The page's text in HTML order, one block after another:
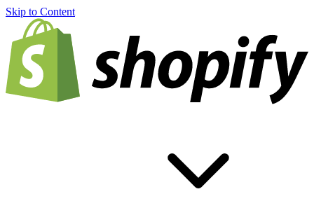
Skip to Content